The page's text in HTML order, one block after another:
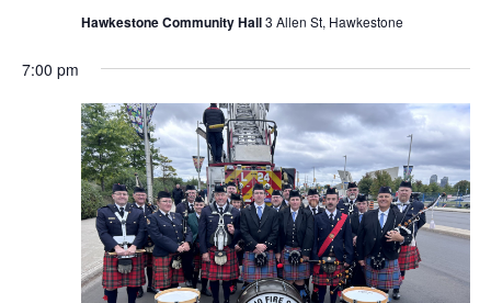
Hawkestone Community Hall3 Allen St, Hawkestone
7:00 pm